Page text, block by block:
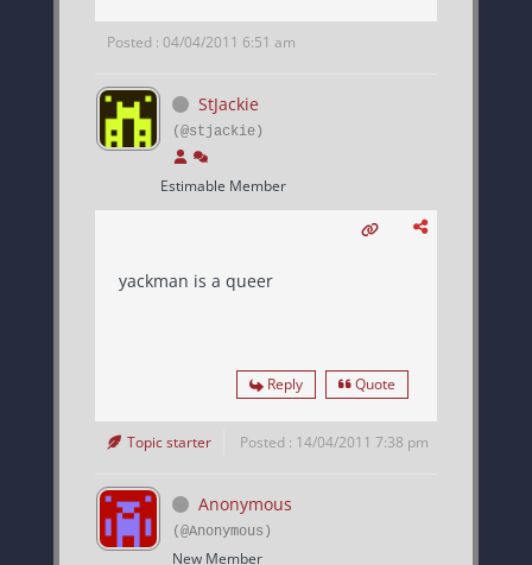
Posted : 04/04/2011 6:51 am
StJackie
(@stjackie)
Estimable Member
yackman is a queer
Reply Quote
Topic starter Posted : 14/04/2011 7:38 pm
Anonymous
(@Anonymous)
New Member